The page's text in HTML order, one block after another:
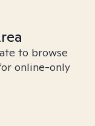
to browse
online-only